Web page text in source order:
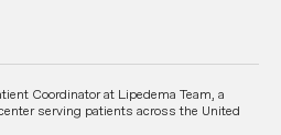
Coordinator at Lipedema Team, a
serving patients across the United